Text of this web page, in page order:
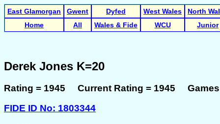
East Glamorgan Gwent Dyfed West Wales
North
Home
All Wales & Fide WCU Junior
Derek Jones K=20
Rating = 1945 Current Rating = 1945 Games
FIDE ID No: 1803344